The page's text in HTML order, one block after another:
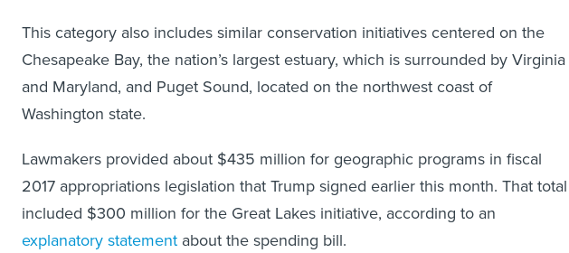
This category also includes similar conservation initiatives centered on the
Chesapeake Bay, the nation’s largest estuary, which is surrounded by Virginia
and Maryland, and Puget Sound, located on the northwest coast of
Washington state.
Lawmakers provided about $435 million for geographic programs in fiscal
2017 appropriations legislation that Trump signed earlier this month. That total
included $300 million for the Great Lakes initiative, according to an
explanatory statement about the spending bill.